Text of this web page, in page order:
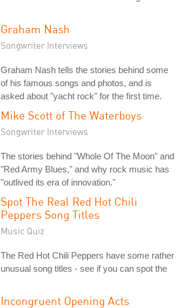
Graham Nash
Songwriter Interviews
Graham Nash tells the stories behind some
of his famous songs and photos, and is
asked about "yacht rock" for the first time.
Mike Scott of The Waterboys
Songwriter Interviews
The stories behind "Whole Of The Moon" and
"Red Army Blues," and why rock music has
"outlived its era of innovation."
Spot The Real Red Hot Chili
Peppers Song Titles
Music Quiz
The Red Hot Chili Peppers have some rather
unusual song titles - see if you can spot the
Incongruent Opening Acts